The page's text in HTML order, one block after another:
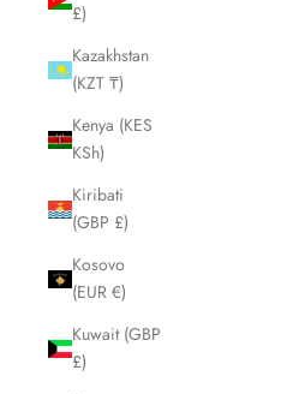
£)
Kazakhstan
(KZT ₸)
Kenya (KES
KSh)
Kiribati
(GBP £)
Kosovo
(EUR €)
Kuwait (GBP
£)